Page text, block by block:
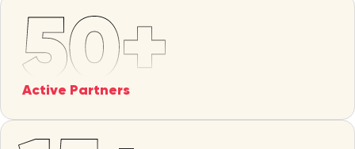
Active Partners